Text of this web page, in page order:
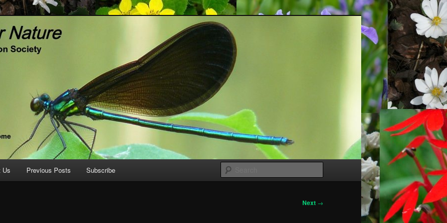
Us Previous Posts Subscribe
Next →